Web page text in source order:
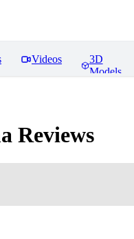
Videos
3D
Models
Reviews